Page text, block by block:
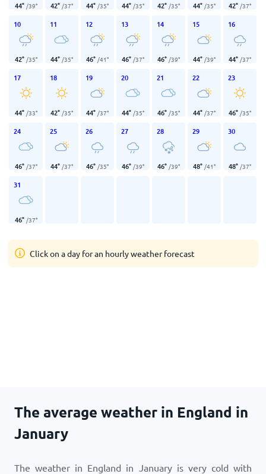
44° /39° 42° /37° 44° /35° 44° /35° 42° /35° 44° /35° 42° /37°
10
42° /35°
11
44° /35°
12
46° /41°
13
46° /37°
14
46° /39°
15
44° /39°
16
44° /37°
17
44° /33°
18
42° /35°
19
44° /37°
20
44° /35°
21
46° /35°
22
44° /37°
23
46° /35°
24
46° /37°
25
44° /37°
26
46° /35°
27
46° /39°
28
46° /39°
29
48° /41°
30
48° /37°
31
46° /37°
Click on a day for an hourly weather forecast
The average weather in England in
January
The weather in England in January is very cold with